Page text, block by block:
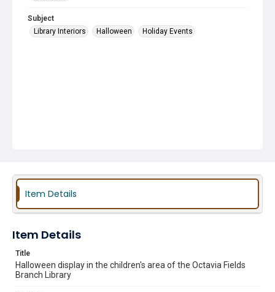
Subject
Library Interiors
Halloween Holiday Events
Item Details
Item Details
Title
Halloween display in the children's area of the Octavia Fields
Branch Library